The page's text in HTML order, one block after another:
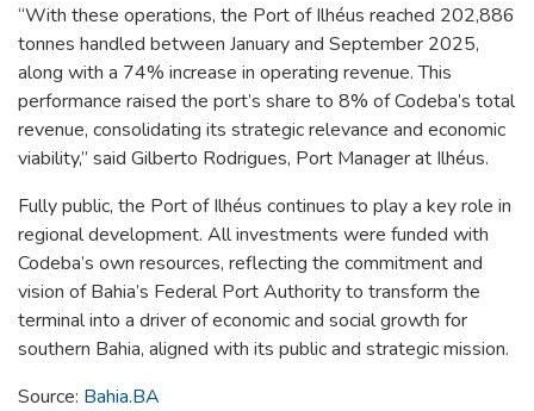
“With these operations, the Port of Ilhéus reached 202,886
tonnes handled between January and September 2025,
along with a 74% increase in operating revenue. This
performance raised the port’s share to 8% of Codeba’s total
revenue, consolidating its strategic relevance and economic
viability,” said Gilberto Rodrigues, Port Manager at Ilhéus.
Fully public, the Port of Ilhéus continues to play a key role in
regional development. All investments were funded with
Codeba’s own resources, reflecting the commitment and
vision of Bahia’s Federal Port Authority to transform the
terminal into a driver of economic and social growth for
southern Bahia, aligned with its public and strategic mission.
Source: Bahia.BA